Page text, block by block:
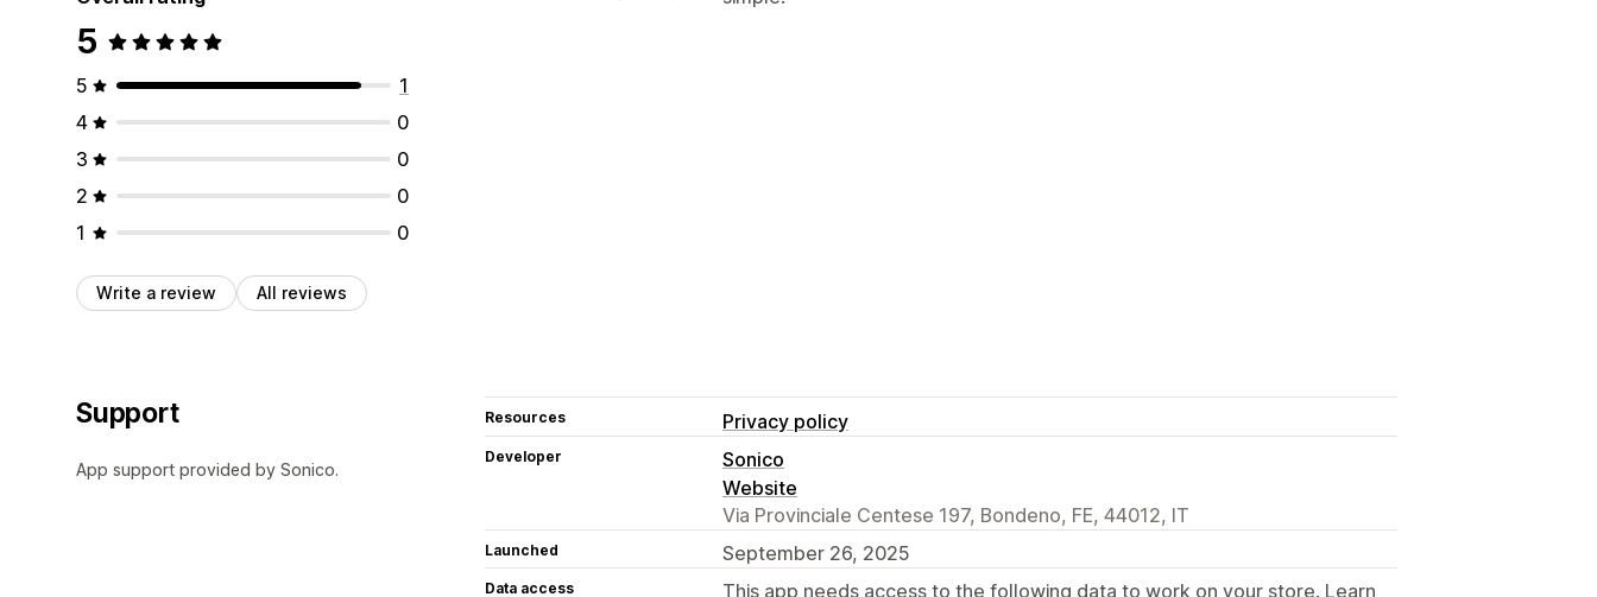
5
5
1
4
0
3
0
2
0
1
0
Write a review All reviews
Support
App support provided by Sonico.
Resources Privacy policy
Developer
Sonico
Website
Via Provinciale Centese 197, Bondeno, FE, 44012, IT
Launched September 26, 2025
Data access
This app needs access to the following data to work on your store. Learn